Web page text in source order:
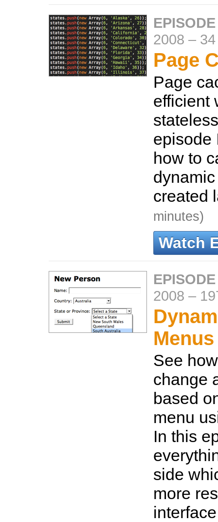
2008 –
Page
Page
efficient
episode
how to
created
minutes)
Watch
2008 –
Menus
See
change
based
menu
In this
side
more